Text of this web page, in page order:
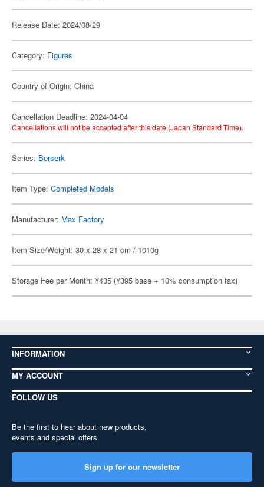
Release Date: 2024/08/29
Category: Figures
Country of Origin: China
Cancellation Deadline: 2024-04-04
Cancellations will not be accepted after this date (Japan Standard Time).
Series: Berserk
Item Type: Completed Models
Manufacturer: Max Factory
Item Size/Weight: 30 x 28 x 21 cm / 1010g
Storage Fee per Month: ¥435 (¥395 base + 10% consumption tax)
INFORMATION
MY ACCOUNT
FOLLOW US
Be the first to hear about new products,
events and special offers
Sign up for our newsletter